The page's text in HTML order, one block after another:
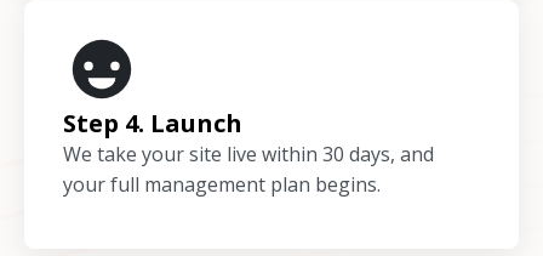
Step 4. Launch
We take your site live within 30 days, and
your full management plan begins.